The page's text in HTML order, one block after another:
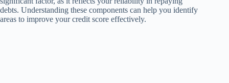
debts. Understanding these components can help you identify
areas to improve your credit score effectively.